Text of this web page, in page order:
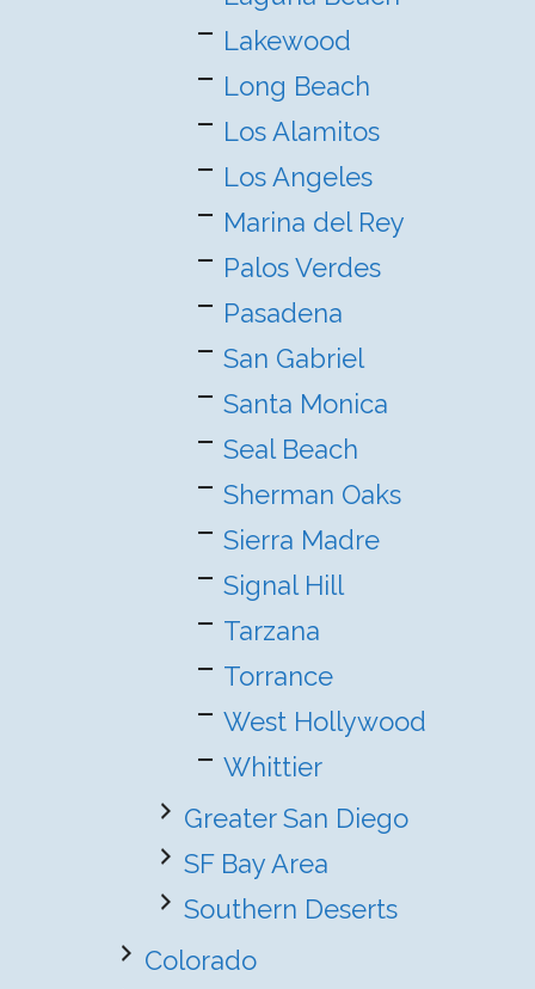
Lakewood
Long Beach
Los Alamitos
Los Angeles
Marina del Rey
Palos Verdes
Pasadena
San Gabriel
Santa Monica
Seal Beach
Sherman Oaks
Sierra Madre
Signal Hill
Tarzana
Torrance
West Hollywood
Whittier
Greater San Diego
SF Bay Area
Southern Deserts
Colorado